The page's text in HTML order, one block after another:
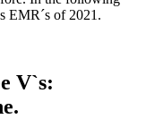
EMR´s of 2021.
V`s: